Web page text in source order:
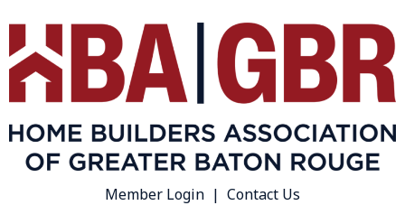
Member Login | Contact Us